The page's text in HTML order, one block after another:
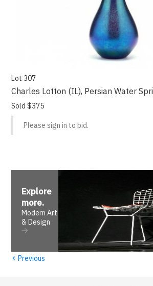
Lot 307
Charles Lotton (IL), Persian Water
Sold $375
Please sign in to bid.
Explore
more.
Modern Art
& Design
‹ Previous